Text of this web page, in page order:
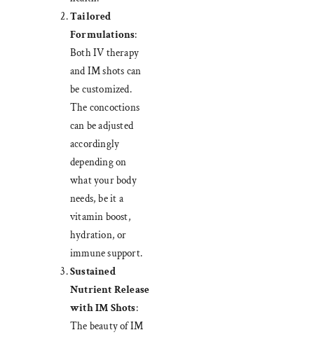
Tailored
Formulations:
Both IV therapy
and IM shots can
be customized.
The concoctions
can be adjusted
accordingly
depending on
what your body
needs, be it a
vitamin boost,
hydration, or
immune support.
Sustained
Nutrient Release
with IM Shots:
The beauty of IM